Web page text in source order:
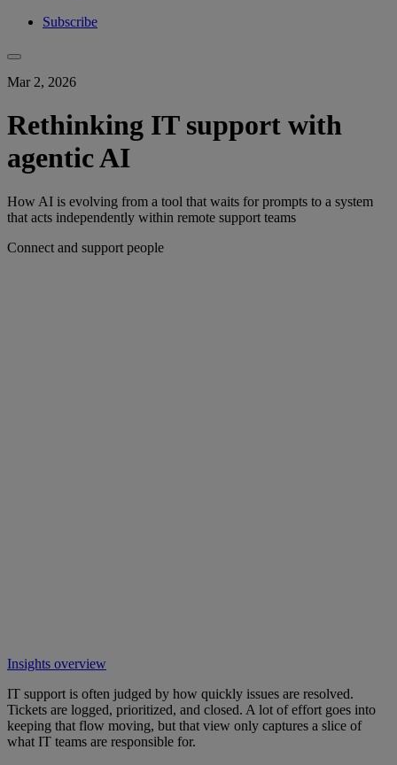
Subscribe
Mar 2, 2026
Rethinking IT support with
agentic AI
How AI is evolving from a tool that waits for prompts to a system
that acts independently within remote support teams
Connect and support people
Insights overview
IT support is often judged by how quickly issues are resolved.
Tickets are logged, prioritized, and closed. A lot of effort goes into
keeping that flow moving, but that view only captures a slice of
what IT teams are responsible for.